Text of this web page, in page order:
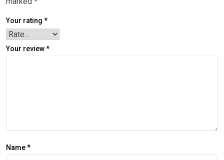
Your rating *
Your review*
Name*